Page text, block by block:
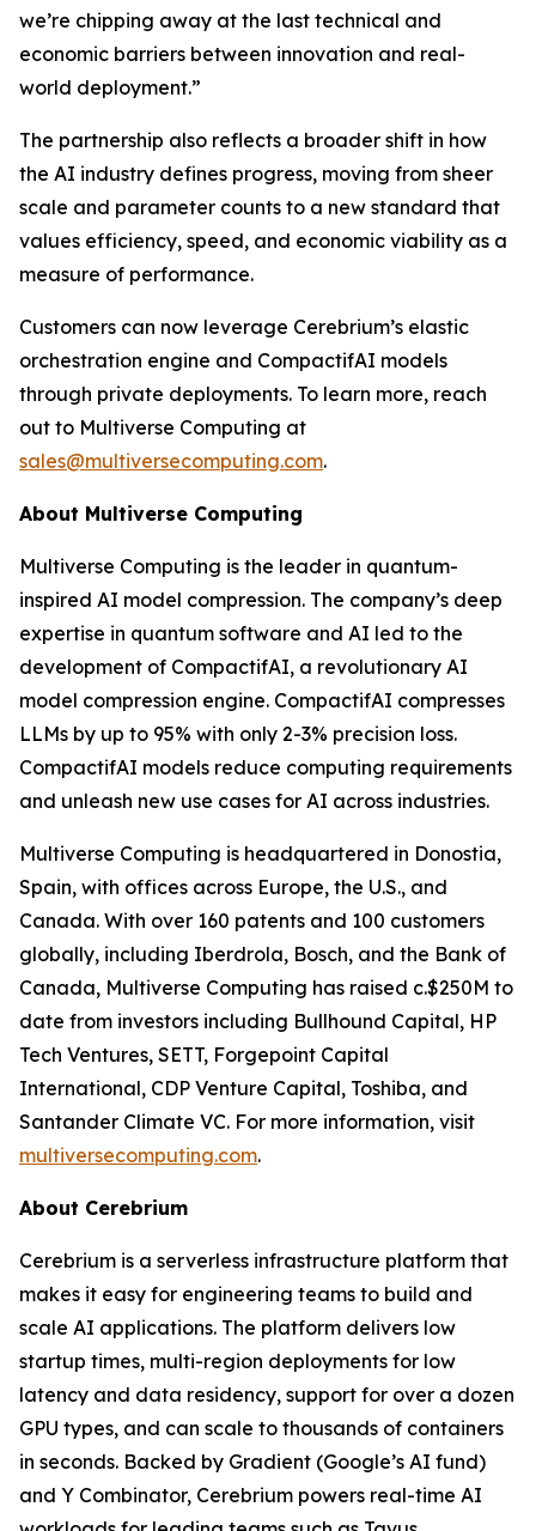
we’re chipping away at the last technical and
economic barriers between innovation and real-
world deployment.”
The partnership also reflects a broader shift in how
the AI industry defines progress, moving from sheer
scale and parameter counts to a new standard that
values efficiency, speed, and economic viability as a
measure of performance.
Customers can now leverage Cerebrium’s elastic
orchestration engine and CompactifAI models
through private deployments. To learn more, reach
out to Multiverse Computing at
sales@multiversecomputing.com.
About Multiverse Computing
Multiverse Computing is the leader in quantum-
inspired AI model compression. The company’s deep
expertise in quantum software and AI led to the
development of CompactifAI, a revolutionary AI
model compression engine. CompactifAI compresses
LLMs by up to 95% with only 2-3% precision loss.
CompactifAI models reduce computing requirements
and unleash new use cases for AI across industries.
Multiverse Computing is headquartered in Donostia,
Spain, with offices across Europe, the U.S., and
Canada. With over 160 patents and 100 customers
globally, including Iberdrola, Bosch, and the Bank of
Canada, Multiverse Computing has raised c.$250M to
date from investors including Bullhound Capital, HP
Tech Ventures, SETT, Forgepoint Capital
International, CDP Venture Capital, Toshiba, and
Santander Climate VC. For more information, visit
multiversecomputing.com.
About Cerebrium
Cerebrium is a serverless infrastructure platform that
makes it easy for engineering teams to build and
scale AI applications. The platform delivers low
startup times, multi-region deployments for low
latency and data residency, support for over a dozen
GPU types, and can scale to thousands of containers
in seconds. Backed by Gradient (Google’s AI fund)
and Y Combinator, Cerebrium powers real-time AI